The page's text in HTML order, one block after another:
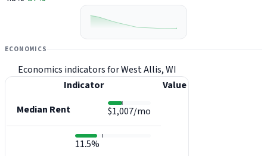
ECONOMICS
Economics indicators for West Allis, WI
Indicator
Value
Median Rent
$1,007/mo
11.5%